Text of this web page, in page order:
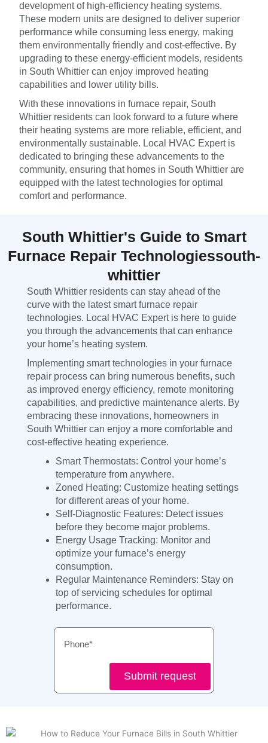
development of high-efficiency heating systems.
These modern units are designed to deliver superior
performance while consuming less energy, making
them environmentally friendly and cost-effective. By
upgrading to these energy-efficient models, residents
in South Whittier can enjoy improved heating
capabilities and lower utility bills.
With these innovations in furnace repair, South
Whittier residents can look forward to a future where
their heating systems are more reliable, efficient, and
environmentally sustainable. Local HVAC Expert is
dedicated to bringing these advancements to the
community, ensuring that homes in South Whittier are
equipped with the latest technologies for optimal
comfort and performance.
South Whittier's Guide to Smart
Furnace Repair Technologiessouth-
whittier
South Whittier residents can stay ahead of the
curve with the latest smart furnace repair
technologies. Local HVAC Expert is here to guide
you through the advancements that can enhance
your home’s heating system.
Implementing smart technologies in your furnace
repair process can bring numerous benefits, such
as improved energy efficiency, remote monitoring
capabilities, and predictive maintenance alerts. By
embracing these innovations, homeowners in
South Whittier can enjoy a more comfortable and
cost-effective heating experience.
Smart Thermostats: Control your home’s
temperature from anywhere.
Zoned Heating: Customize heating settings
for different areas of your home.
Self-Diagnostic Features: Detect issues
before they become major problems.
Energy Usage Tracking: Monitor and
optimize your furnace’s energy
consumption.
Regular Maintenance Reminders: Stay on
top of servicing schedules for optimal
performance.
Submit request